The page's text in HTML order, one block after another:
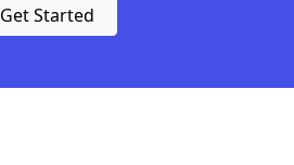
Get Started